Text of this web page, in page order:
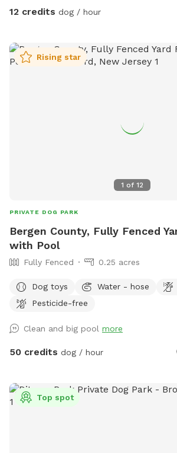
12 credits dog / hour
1 of 12
Rising star
PRIVATE DOG PARK
Bergen County, Fully Fenced
with Pool
Fully Fenced 0.25 acres
Dog toys Water - hose
Pesticide-free
Clean and big pool more
50 credits dog / hour
Top spot